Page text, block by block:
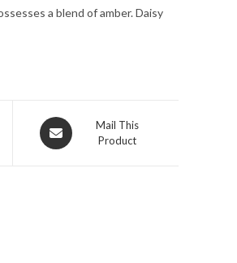
a blend of amber. Daisy
Opens
in
Mail This
Product